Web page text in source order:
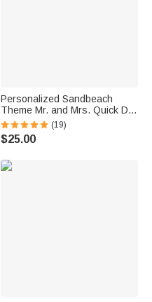
Personalized Sandbeach
Theme Mr. and Mrs. Quick Dry
Oversized Beach Towel with
Initial Names and Text Beach
Party Anniversary Birthday Gift
(19)
$25.00